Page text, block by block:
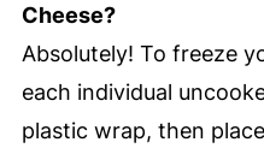
Cheese?
Absolutely! To freeze
each individual
plastic wrap, then